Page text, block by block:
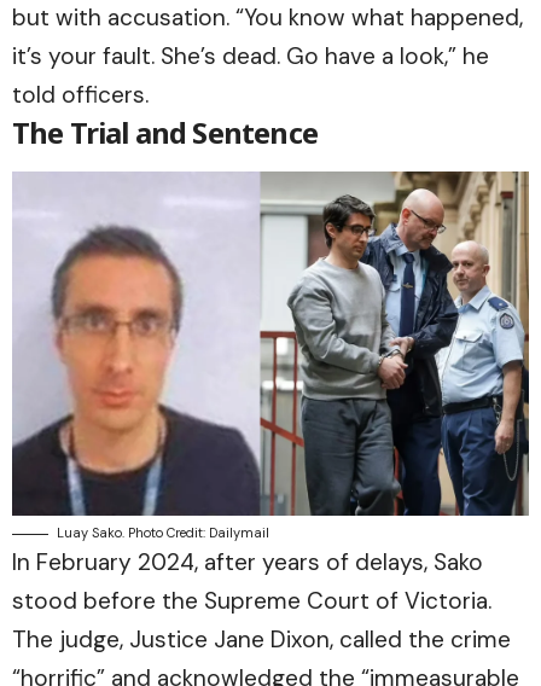
but with accusation. “You know what happened,
it’s your fault. She’s dead. Go have a look,” he
told officers.
The Trial and Sentence
Luay Sako. Photo Credit: Dailymail
In February 2024, after years of delays, Sako
stood before the Supreme Court of Victoria.
The judge, Justice Jane Dixon, called the crime
“horrific” and acknowledged the “immeasurable